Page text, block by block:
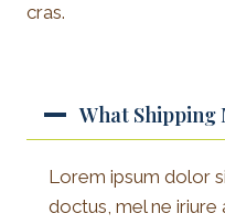
cras.
What Shipping
Lorem ipsum dolor
doctus, mel ne iriure